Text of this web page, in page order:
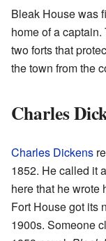
Bleak House was
home of a
two forts that
the town from the
Charles
Charles Dickens
1852. He called it
here that he wrote
Fort House got its
1900s. Someone